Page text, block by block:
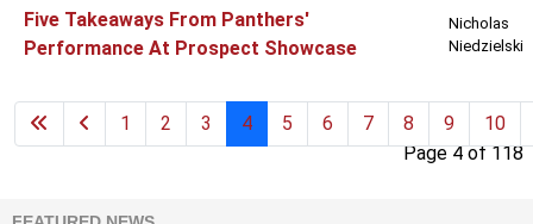
Five Takeaways From Panthers'
Performance At Prospect Showcase
Nicholas
Niedzielski
Page 4 of 118
1 2 3 4 5 6 7 8 9 10